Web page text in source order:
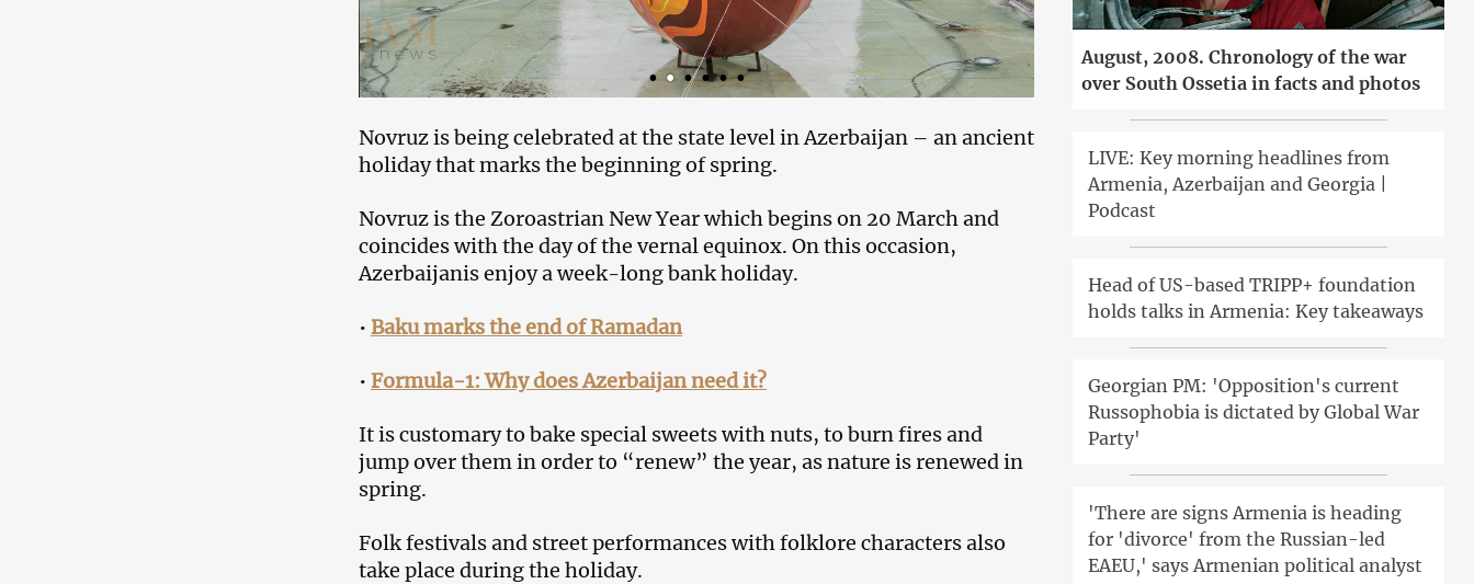
Novruz is being celebrated at the state level in Azerbaijan – an ancient
holiday that marks the beginning of spring.
Novruz is the Zoroastrian New Year which begins on 20 March and
coincides with the day of the vernal equinox. On this occasion,
Azerbaijanis enjoy a week-long bank holiday.
• Baku marks the end of Ramadan
• Formula-1: Why does Azerbaijan need it?
It is customary to bake special sweets with nuts, to burn fires and
jump over them in order to “renew” the year, as nature is renewed in
spring.
Folk festivals and street performances with folklore characters also
take place during the holiday.
August, 2008. Chronology of the war
over South Ossetia in facts and photos
LIVE: Key morning headlines from
Armenia, Azerbaijan and Georgia |
Podcast
Head of US-based TRIPP+ foundation
holds talks in Armenia: Key takeaways
Georgian PM: 'Opposition's current
Russophobia is dictated by Global War
Party'
'There are signs Armenia is heading
for 'divorce' from the Russian-led
EAEU,' says Armenian political analyst